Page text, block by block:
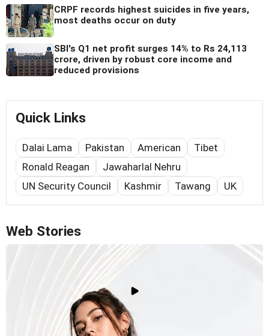
CRPF records highest suicides in five years,
most deaths occur on duty
SBI's Q1 net profit surges 14% to Rs 24,113
crore, driven by robust core income and
reduced provisions
Quick Links
Dalai Lama Pakistan American
Tibet
Ronald Reagan
Jawaharlal Nehru
UN Security Council
Kashmir Tawang UK
Web Stories